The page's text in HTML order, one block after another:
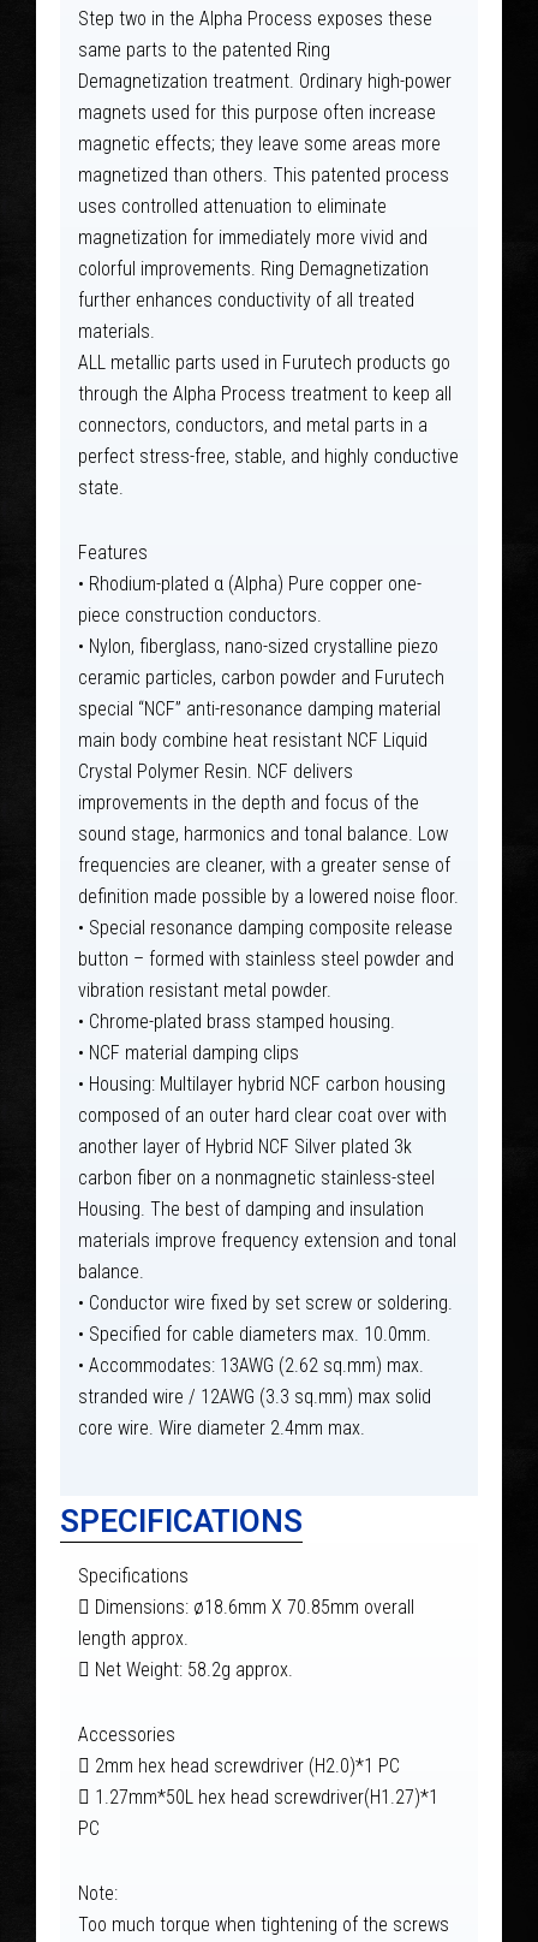
Step two in the Alpha Process exposes these
same parts to the patented Ring
Demagnetization treatment. Ordinary high-power
magnets used for this purpose often increase
magnetic effects; they leave some areas more
magnetized than others. This patented process
uses controlled attenuation to eliminate
magnetization for immediately more vivid and
colorful improvements. Ring Demagnetization
further enhances conductivity of all treated
materials.
ALL metallic parts used in Furutech products go
through the Alpha Process treatment to keep all
connectors, conductors, and metal parts in a
perfect stress-free, stable, and highly conductive
state.
Features
• Rhodium-plated α (Alpha) Pure copper one-
piece construction conductors.
• Nylon, fiberglass, nano-sized crystalline piezo
ceramic particles, carbon powder and Furutech
special “NCF” anti-resonance damping material
main body combine heat resistant NCF Liquid
Crystal Polymer Resin. NCF delivers
improvements in the depth and focus of the
sound stage, harmonics and tonal balance. Low
frequencies are cleaner, with a greater sense of
definition made possible by a lowered noise floor.
• Special resonance damping composite release
button – formed with stainless steel powder and
vibration resistant metal powder.
• Chrome-plated brass stamped housing.
• NCF material damping clips
• Housing: Multilayer hybrid NCF carbon housing
composed of an outer hard clear coat over with
another layer of Hybrid NCF Silver plated 3k
carbon fiber on a nonmagnetic stainless-steel
Housing. The best of damping and insulation
materials improve frequency extension and tonal
balance.
• Conductor wire fixed by set screw or soldering.
• Specified for cable diameters max. 10.0mm.
• Accommodates: 13AWG (2.62 sq.mm) max.
stranded wire / 12AWG (3.3 sq.mm) max solid
core wire. Wire diameter 2.4mm max.
SPECIFICATIONS
Specifications
 Dimensions: ø18.6mm X 70.85mm overall
length approx.
 Net Weight: 58.2g approx.
Accessories
 2mm hex head screwdriver (H2.0)*1 PC
 1.27mm*50L hex head screwdriver(H1.27)*1
PC
Note:
Too much torque when tightening of the screws